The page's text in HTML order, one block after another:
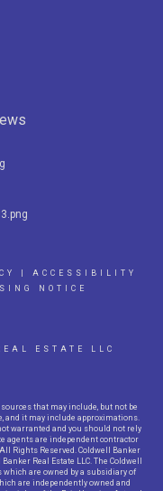
ACCESSIBILITY
NOTICE
ESTATE LLC
that may include, but not be
and it may include approximations.
warranted and you should not rely
agents are independent contractor
Rights Reserved. Coldwell Banker
Real Estate LLC. The Coldwell
are owned by a subsidiary of
are independently owned and